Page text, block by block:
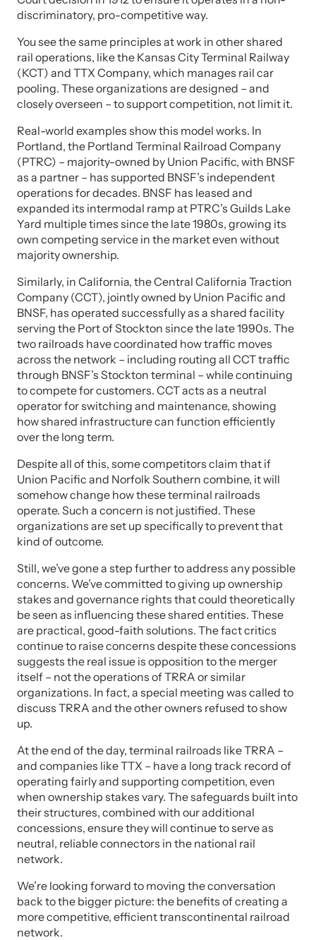
discriminatory, pro-competitive way.
You see the same principles at work in other shared
rail operations, like the Kansas City Terminal Railway
(KCT) and TTX Company, which manages rail car
pooling. These organizations are designed – and
closely overseen – to support competition, not limit it.
Real-world examples show this model works. In
Portland, the Portland Terminal Railroad Company
(PTRC) – majority-owned by Union Pacific, with BNSF
as a partner – has supported BNSF’s independent
operations for decades. BNSF has leased and
expanded its intermodal ramp at PTRC’s Guilds Lake
Yard multiple times since the late 1980s, growing its
own competing service in the market even without
majority ownership.
Similarly, in California, the Central California Traction
Company (CCT), jointly owned by Union Pacific and
BNSF, has operated successfully as a shared facility
serving the Port of Stockton since the late 1990s. The
two railroads have coordinated how traffic moves
across the network – including routing all CCT traffic
through BNSF’s Stockton terminal – while continuing
to compete for customers. CCT acts as a neutral
operator for switching and maintenance, showing
how shared infrastructure can function efficiently
over the long term.
Despite all of this, some competitors claim that if
Union Pacific and Norfolk Southern combine, it will
somehow change how these terminal railroads
operate. Such a concern is not justified. These
organizations are set up specifically to prevent that
kind of outcome.
Still, we’ve gone a step further to address any possible
concerns. We’ve committed to giving up ownership
stakes and governance rights that could theoretically
be seen as influencing these shared entities. These
are practical, good-faith solutions. The fact critics
continue to raise concerns despite these concessions
suggests the real issue is opposition to the merger
itself – not the operations of TRRA or similar
organizations. In fact, a special meeting was called to
discuss TRRA and the other owners refused to show
up.
At the end of the day, terminal railroads like TRRA –
and companies like TTX – have a long track record of
operating fairly and supporting competition, even
when ownership stakes vary. The safeguards built into
their structures, combined with our additional
concessions, ensure they will continue to serve as
neutral, reliable connectors in the national rail
network.
We’re looking forward to moving the conversation
back to the bigger picture: the benefits of creating a
more competitive, efficient transcontinental railroad
network.